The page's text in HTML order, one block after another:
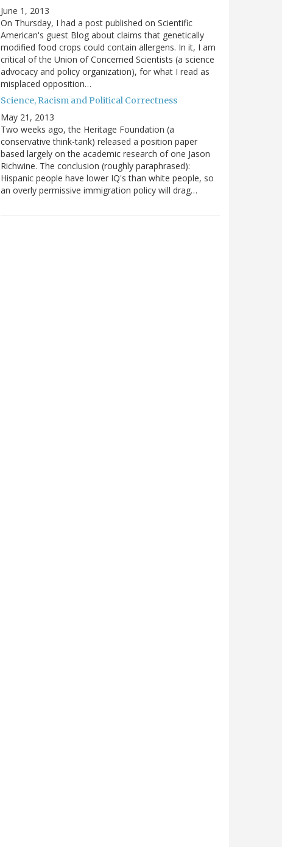
June 1, 2013
On Thursday, I had a post published on Scientific
American's guest Blog about claims that genetically
modified food crops could contain allergens. In it, I am
critical of the Union of Concerned Scientists (a science
advocacy and policy organization), for what I read as
misplaced opposition…
Science, Racism and Political Correctness
May 21, 2013
Two weeks ago, the Heritage Foundation (a
conservative think-tank) released a position paper
based largely on the academic research of one Jason
Richwine. The conclusion (roughly paraphrased):
Hispanic people have lower IQ's than white people, so
an overly permissive immigration policy will drag…